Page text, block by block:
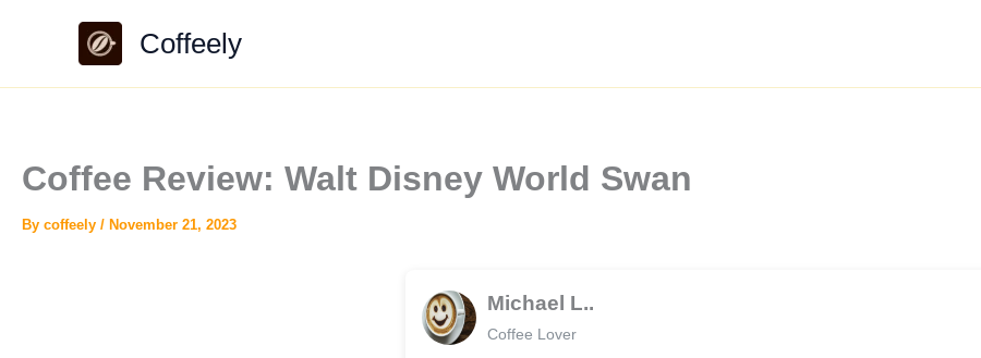
Coffeely
Coffee Review: Walt Disney World Swan
By coffeely / November 21, 2023
Michael L..
Coffee Lover